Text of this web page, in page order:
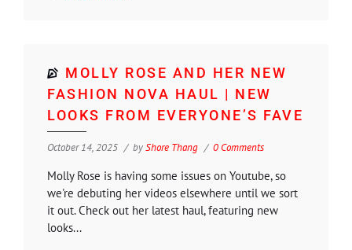
MOLLY ROSE AND HER NEW
FASHION NOVA HAUL | NEW
LOOKS FROM EVERYONE’S FAVE
October 14, 2025 byShore Thang 0 Comments
Molly Rose is having some issues on Youtube, so
we're debuting her videos elsewhere until we sort
it out. Check out her latest haul, featuring new
looks...